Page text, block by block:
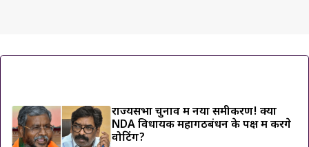
राज्यसभा चुनाव में नया समीकरण! क्या
NDA विधायक महागठबंधन के पक्ष में करेंगे
वोटिंग?